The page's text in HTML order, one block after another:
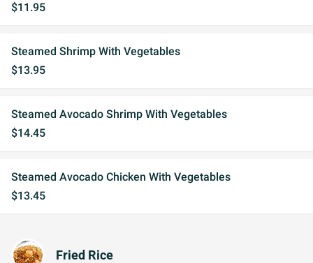
$11.95
Steamed Shrimp With Vegetables
$13.95
Steamed Avocado Shrimp With Vegetables
$14.45
Steamed Avocado Chicken With Vegetables
$13.45
Fried Rice